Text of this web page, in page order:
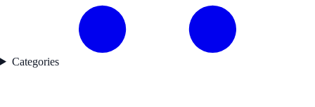
Categories